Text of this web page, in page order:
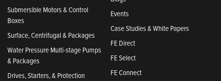
Submersible Motors & Control
Boxes
Surface, Centrifugal & Packages
Water Pressure Multi-stage Pumps
& Packages
Drives, Starters, & Protection
Events
Case Studies & White Papers
FE Direct
FE Select
FE Connect